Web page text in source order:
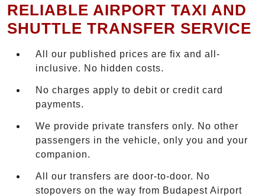
RELIABLE AIRPORT TAXI AND
SHUTTLE TRANSFER SERVICE
All our published prices are fix and all-
inclusive. No hidden costs.
No charges apply to debit or credit card
payments.
We provide private transfers only. No other
passengers in the vehicle, only you and your
companion.
All our transfers are door-to-door. No
stopovers on the way from Budapest Airport